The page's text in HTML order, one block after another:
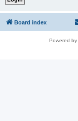
Board index
Powered by